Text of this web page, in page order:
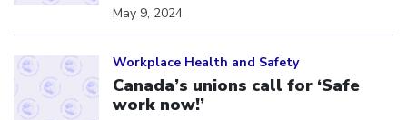
May 9, 2024
Workplace Health and Safety
Canada’s unions call for ‘Safe
work now!’